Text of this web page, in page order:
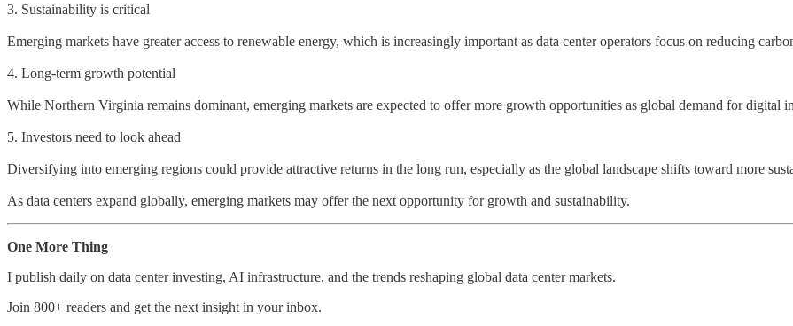
3. Sustainability is critical
Emerging markets have greater access to renewable energy, which is increasingly important as data center operators focus on reducing
4. Long-term growth potential
While Northern Virginia remains dominant, emerging markets are expected to offer more growth opportunities as global demand for digital
5. Investors need to look ahead
Diversifying into emerging regions could provide attractive returns in the long run, especially as the global landscape shifts toward more
As data centers expand globally, emerging markets may offer the next opportunity for growth and sustainability.
One More Thing
I publish daily on data center investing, AI infrastructure, and the trends reshaping global data center markets.
Join 800+ readers and get the next insight in your inbox.